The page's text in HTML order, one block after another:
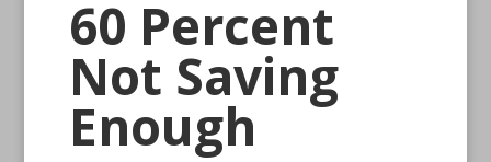
60 Percent
Not Saving
Enough